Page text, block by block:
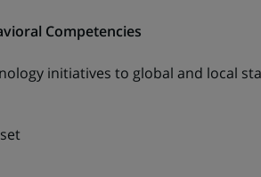
Competencies
initiatives to global and local